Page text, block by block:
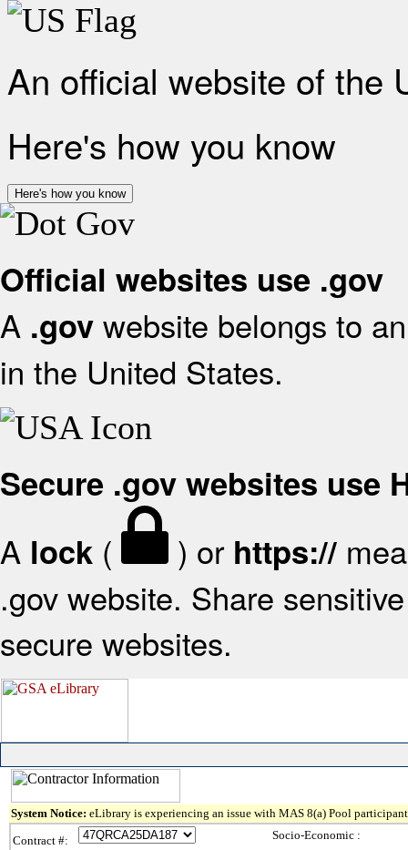
An official website of the
Here's how you know
Here's how you know
Official websites use .gov
A .gov website belongs to
in the United States.
Secure .gov websites use
A lock ( ) or https://
.gov website. Share
secure websites.
System Notice: eLibrary is experiencing an issue with MAS 8(a) Pool
Contract #:
Socio-Economic :